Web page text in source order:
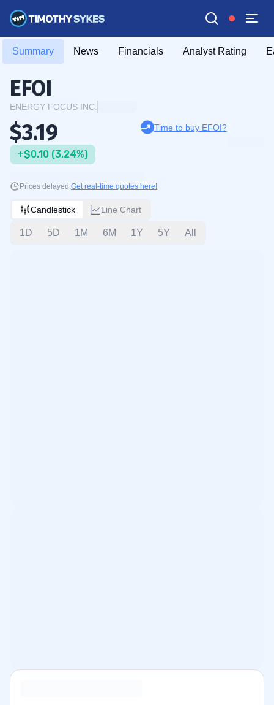
Summary News Financials Analyst Rating
EFOI
ENERGY FOCUS INC.
$3.19
+$0.10 (3.24%)
Time to buy EFOI?
Prices delayed.Get real-time quotes here!
Candlestick Line Chart
1D 5D 1M 6M 1Y 5Y All